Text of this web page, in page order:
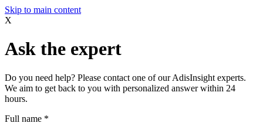
Skip to main content
X
Ask the expert
Do you need help? Please contact one of our AdisInsight experts.
We aim to get back to you with personalized answer within 24
hours.
Full name *